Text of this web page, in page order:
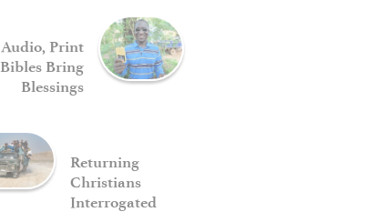
Audio, Print
Bibles Bring
Blessings
Returning
Christians
Interrogated